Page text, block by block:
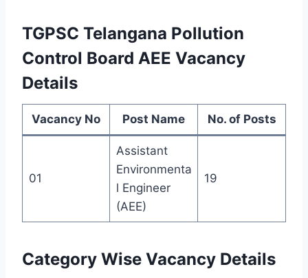
TGPSC Telangana Pollution
Control Board AEE Vacancy
Details
Vacancy No Post Name No. of Posts
01
Assistant
Environmenta
l Engineer
(AEE)
19
Category Wise Vacancy Details